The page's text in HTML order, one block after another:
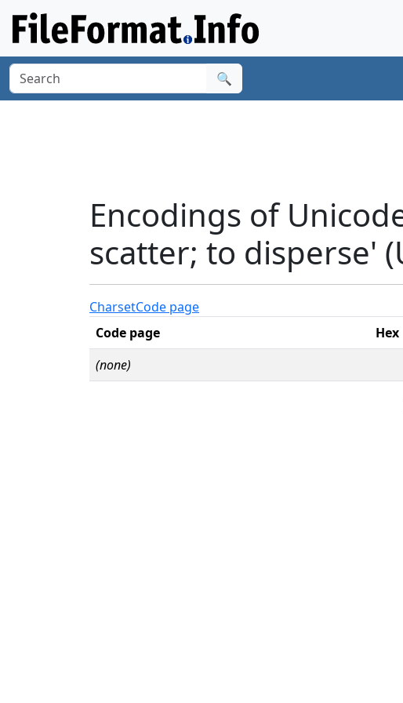
🔍
Encodings of
scatter; to disperse'
CharsetCode page
Code page
Hex
(none)